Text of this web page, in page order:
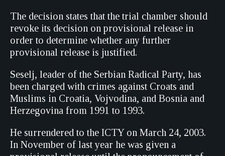
The decision states that the trial chamber should
revoke its decision on provisional release in
order to determine whether any further
provisional release is justified.
Seselj, leader of the Serbian Radical Party, has
been charged with crimes against Croats and
Muslims in Croatia, Vojvodina, and Bosnia and
Herzegovina from 1991 to 1993.
He surrendered to the ICTY on March 24, 2003.
In November of last year he was given a